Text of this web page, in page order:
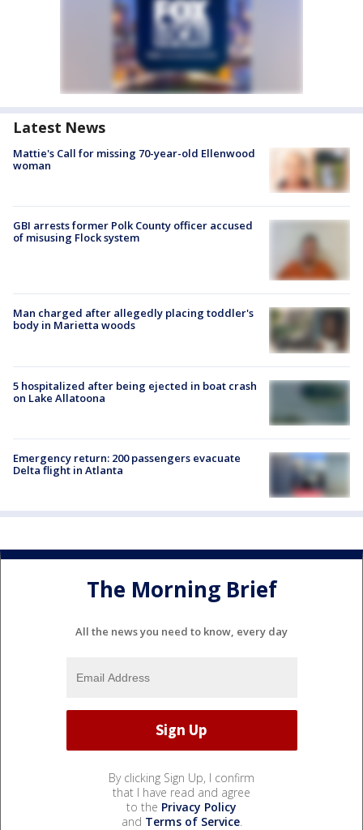
Latest News
Mattie's Call for missing 70-year-old Ellenwood
woman
GBI arrests former Polk County officer accused
of misusing Flock system
Man charged after allegedly placing toddler's
body in Marietta woods
5 hospitalized after being ejected in boat crash
on Lake Allatoona
Emergency return: 200 passengers evacuate
Delta flight in Atlanta
The Morning Brief
All the news you need to know, every day
By clicking Sign Up, I confirm
that I have read and agree
to the Privacy Policy
and Terms of Service.